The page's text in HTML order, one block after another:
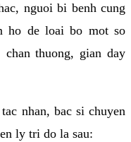
nguoi bi benh cung
ho de loai bo mot so
thuong, gian day
nhan, bac si chuyen
ly tri do la sau: